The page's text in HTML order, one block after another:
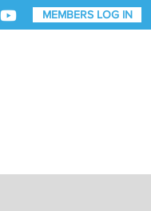
MEMBERS LOG IN